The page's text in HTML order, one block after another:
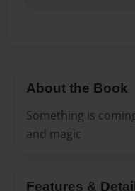
About the Book
Something is
and magic
Features &